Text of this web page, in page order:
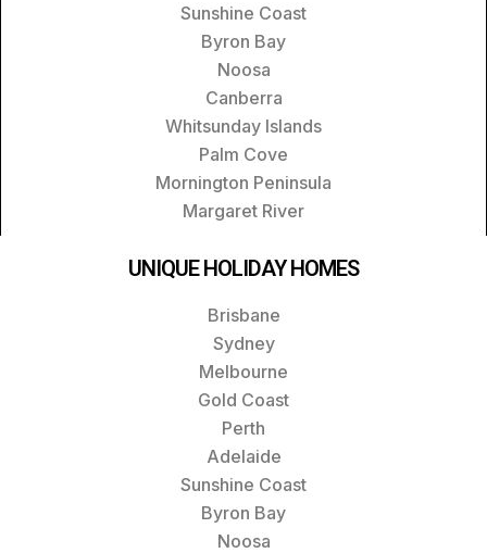
Sunshine Coast
Byron Bay
Noosa
Canberra
Whitsunday Islands
Palm Cove
Mornington Peninsula
Margaret River
UNIQUE HOLIDAY HOMES
Brisbane
Sydney
Melbourne
Gold Coast
Perth
Adelaide
Sunshine Coast
Byron Bay
Noosa